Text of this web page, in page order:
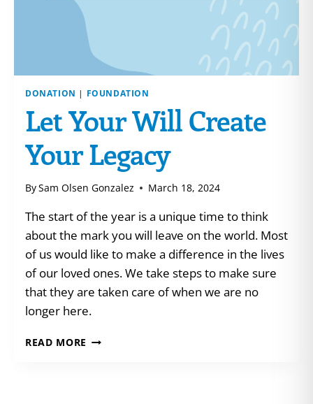
DONATION | FOUNDATION
Let Your Will Create
Your Legacy
BySam Olsen Gonzalez March 18, 2024
The start of the year is a unique time to think
about the mark you will leave on the world. Most
of us would like to make a difference in the lives
of our loved ones. We take steps to make sure
that they are taken care of when we are no
longer here.
READ MORE LET